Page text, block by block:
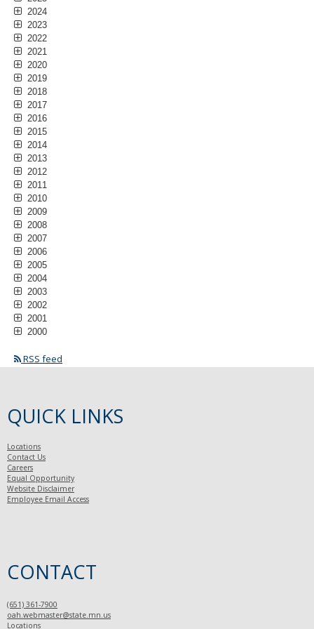
2024
2023
2022
2021
2020
2019
2018
2017
2016
2015
2014
2013
2012
2011
2010
2009
2008
2007
2006
2005
2004
2003
2002
2001
2000
RSS feed
QUICK LINKS
Locations
Contact Us
Careers
Equal Opportunity
Website Disclaimer
Employee Email Access
CONTACT
(651) 361-7900
oah.webmaster@state.mn.us
Locations